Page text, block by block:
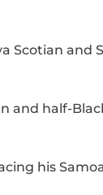
Scotian
and half-
his